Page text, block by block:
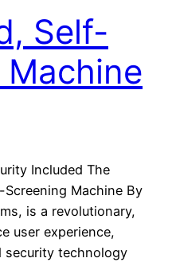
Self-
Included The
Machine By
is a revolutionary,
user experience,
security technology